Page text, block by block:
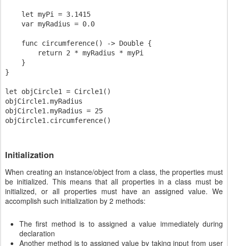
    let myPi = 3.1415
    var myRadius = 0.0
    func circumference() -> Double {
        return 2 * myRadius * myPi
    }
}
let objCircle1 = Circle1()
objCircle1.myRadius
objCircle1.myRadius = 25
Initialization
When creating an instance/object from a class, the properties must
be initialized. This means that all properties in a class must be
initialized, or all properties must have an assigned value. We
accomplish such initialization by 2 methods:
The first method is to assigned a value immediately during
declaration
Another method is to assigned value by taking input from user